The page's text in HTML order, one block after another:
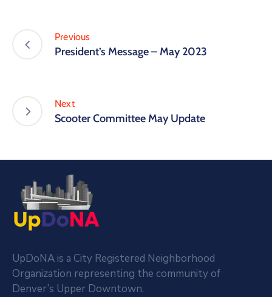
Previous
President’s Message – May 2023
Next
Scooter Committee May Update
UpDoNA is a City Registered Neighborhood
Organization representing the community of
Denver’s Upper Downtown.